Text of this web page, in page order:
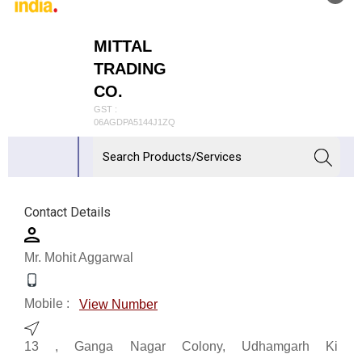
MITTAL
TRADING
CO.
GST :
06AGDPA5144J1ZQ
Contact Details
Mr. Mohit Aggarwal
Mobile : View Number
13 , Ganga Nagar Colony, Udhamgarh Ki